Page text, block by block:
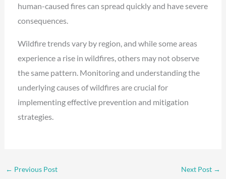
human-caused fires can spread quickly and have severe
consequences.
Wildfire trends vary by region, and while some areas
experience a rise in wildfires, others may not observe
the same pattern. Monitoring and understanding the
underlying causes of wildfires are crucial for
implementing effective prevention and mitigation
strategies.
← Previous Post Next Post →